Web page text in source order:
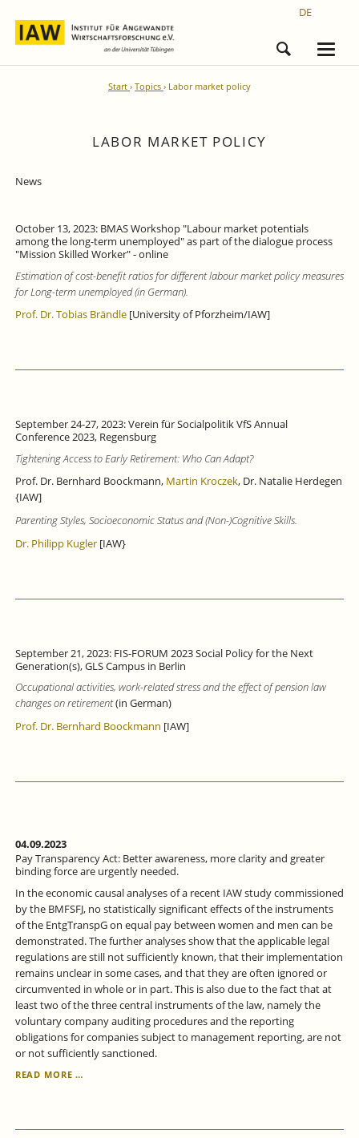
DE
Start Topics Labor market policy
LABOR MARKET POLICY
News
October 13, 2023: BMAS Workshop "Labour market potentials
among the long-term unemployed" as part of the dialogue process
"Mission Skilled Worker" - online
Estimation of cost-benefit ratios for different labour market policy measures
for Long-term unemployed (in German).
Prof. Dr. Tobias Brändle [University of Pforzheim/IAW]
September 24-27, 2023: Verein für Socialpolitik VfS Annual
Conference 2023, Regensburg
Tightening Access to Early Retirement: Who Can Adapt?
Prof. Dr. Bernhard Boockmann, Martin Kroczek, Dr. Natalie Herdegen
{IAW]
Parenting Styles, Socioeconomic Status and (Non-)Cognitive Skills.
Dr. Philipp Kugler[IAW}
September 21, 2023: FIS-FORUM 2023 Social Policy for the Next
Generation(s), GLS Campus in Berlin
Occupational activities, work-related stress and the effect of pension law
changes on retirement(in German)
Prof. Dr. Bernhard Boockmann [IAW]
04.09.2023
Pay Transparency Act: Better awareness, more clarity and greater
binding force are urgently needed.
In the economic causal analyses of a recent IAW study commissioned
by the BMFSFJ, no statistically significant effects of the instruments
of the EntgTranspG on equal pay between women and men can be
demonstrated. The further analyses show that the applicable legal
regulations are still not sufficiently known, that their implementation
remains unclear in some cases, and that they are often ignored or
circumvented in whole or in part. This is also due to the fact that at
least two of the three central instruments of the law, namely the
voluntary company auditing procedures and the reporting
obligations for companies subject to management reporting, are not
or not sufficiently sanctioned.
READ MORE …
AWARENESS,